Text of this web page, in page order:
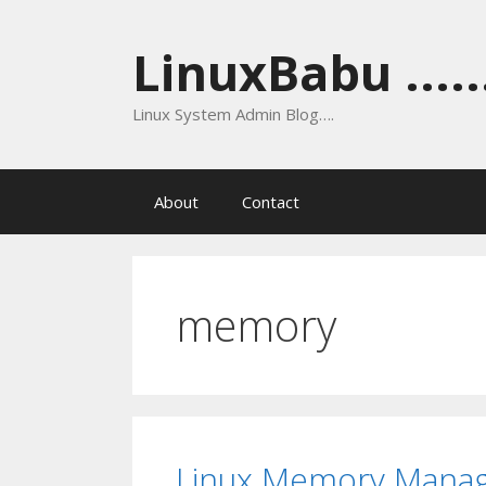
LinuxBabu
Linux System Admin Blog….
About Contact
memory